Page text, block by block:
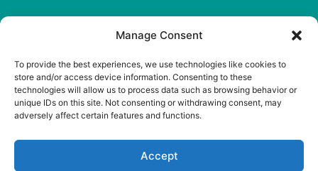
Manage Consent
To provide the best experiences, we use technologies like cookies to
store and/or access device information. Consenting to these
technologies will allow us to process data such as browsing behavior or
unique IDs on this site. Not consenting or withdrawing consent, may
adversely affect certain features and functions.
Accept
Reply STOP to
unsubscribe from SMS
messages. Messaging and
data rates may apply.
Privacy Policy.
Veterinary Hospital. Vet
Marketing & Websites by